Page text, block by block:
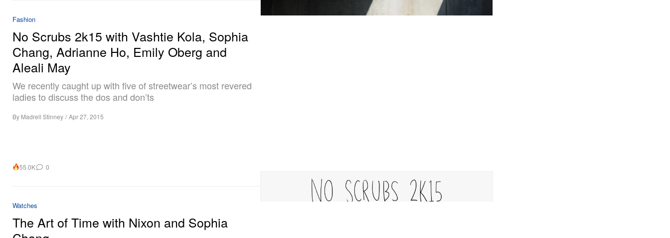
Fashion
No Scrubs 2k15 with Vashtie Kola, Sophia
Chang, Adrianne Ho, Emily Oberg and
Aleali May
We recently caught up with five of streetwear’s most revered
ladies to discuss the dos and don’ts
By Madrell Stinney / Apr 27, 2015
55.0K 0
Watches
The Art of Time with Nixon and Sophia